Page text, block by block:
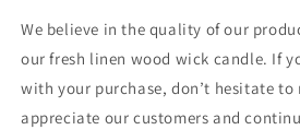
We believe in the quality of our
our fresh linen wood wick candle. If
with your purchase, don’t hesitate to
appreciate our customers and